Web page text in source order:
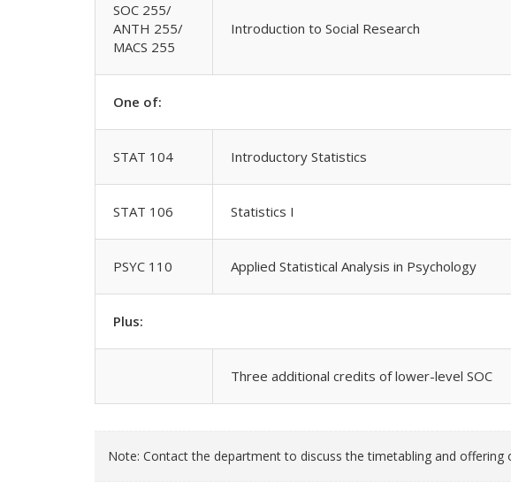
SOC 255/
ANTH 255/
MACS 255
Introduction to Social Research
One of:
STAT 104 Introductory Statistics
STAT 106 Statistics I
PSYC 110 Applied Statistical Analysis in Psychology
Plus:
Three additional credits of lower-level SOC
Note: Contact the department to discuss the timetabling and offering